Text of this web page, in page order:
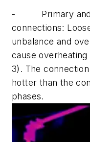
- Primary
connections:
unbalance and
cause
3). The
hotter than the
phases.